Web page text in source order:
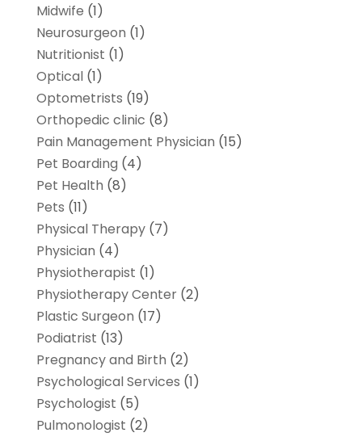
Midwife (1)
Neurosurgeon (1)
Nutritionist (1)
Optical(1)
Optometrists (19)
Orthopedic clinic (8)
Pain Management Physician (15)
Pet Boarding (4)
Pet Health (8)
Pets (11)
Physical Therapy(7)
Physician (4)
Physiotherapist (1)
Physiotherapy Center(2)
Plastic Surgeon (17)
Podiatrist (13)
Pregnancy and Birth (2)
Psychological Services (1)
Psychologist (5)
Pulmonologist (2)